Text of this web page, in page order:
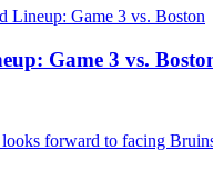
Game 3 vs.